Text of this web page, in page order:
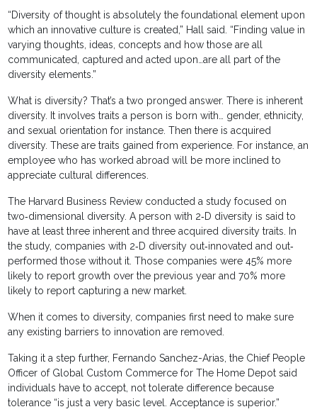
“Diversity of thought is absolutely the foundational element upon
which an innovative culture is created,” Hall said. “Finding value in
varying thoughts, ideas, concepts and how those are all
communicated, captured and acted upon…are all part of the
diversity elements.”
What is diversity? That’s a two pronged answer. There is inherent
diversity. It involves traits a person is born with… gender, ethnicity,
and sexual orientation for instance. Then there is acquired
diversity. These are traits gained from experience. For instance, an
employee who has worked abroad will be more inclined to
appreciate cultural differences.
The Harvard Business Review conducted a study focused on
two‐dimensional diversity. A person with 2‐D diversity is said to
have at least three inherent and three acquired diversity traits. In
the study, companies with 2‐D diversity out‐innovated and out‐
performed those without it. Those companies were 45% more
likely to report growth over the previous year and 70% more
likely to report capturing a new market.
When it comes to diversity, companies first need to make sure
any existing barriers to innovation are removed.
Taking it a step further, Fernando Sanchez-Arias, the Chief People
Officer of Global Custom Commerce for The Home Depot said
individuals have to accept, not tolerate difference because
tolerance “is just a very basic level. Acceptance is superior.”